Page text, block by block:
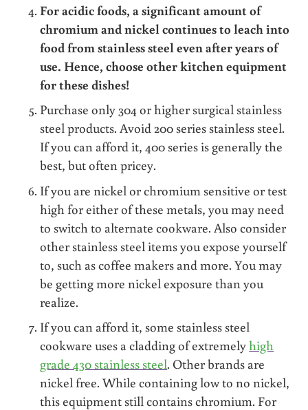
For acidic foods, a significant amount of
chromium and nickel continues to leach into
food from stainless steel even after years of
use. Hence, choose other kitchen equipment
for these dishes!
Purchase only 304 or higher surgical stainless
steel products. Avoid 200 series stainless steel.
If you can afford it, 400 series is generally the
best, but often pricey.
If you are nickel or chromium sensitive or test
high for either of these metals, you may need
to switch to alternate cookware. Also consider
other stainless steel items you expose yourself
to, such as coffee makers and more. You may
be getting more nickel exposure than you
realize.
If you can afford it, some stainless steel
cookware uses a cladding of extremelyhigh
grade 430 stainless steel. Other brands are
nickel free. While containing low to no nickel,
this equipment still contains chromium. For